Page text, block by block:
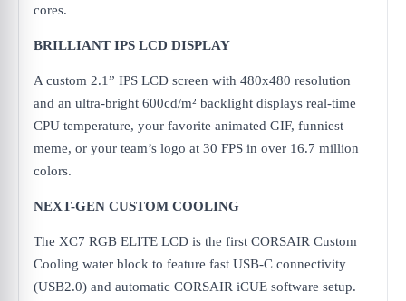
cores.
BRILLIANT IPS LCD DISPLAY
A custom 2.1” IPS LCD screen with 480x480 resolution
and an ultra-bright 600cd/m² backlight displays real-time
CPU temperature, your favorite animated GIF, funniest
meme, or your team’s logo at 30 FPS in over 16.7 million
colors.
NEXT-GEN CUSTOM COOLING
The XC7 RGB ELITE LCD is the first CORSAIR Custom
Cooling water block to feature fast USB-C connectivity
(USB2.0) and automatic CORSAIR iCUE software setup.